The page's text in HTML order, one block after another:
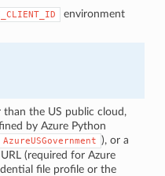
environment
the US public cloud,
by Azure Python
AzureUSGovernment ), or a
(required for Azure
file profile or the